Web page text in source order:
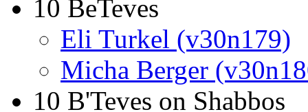
10 BeTeves
Eli Turkel (v30n179)
Micha Berger
10 B'Teves on Shabbos